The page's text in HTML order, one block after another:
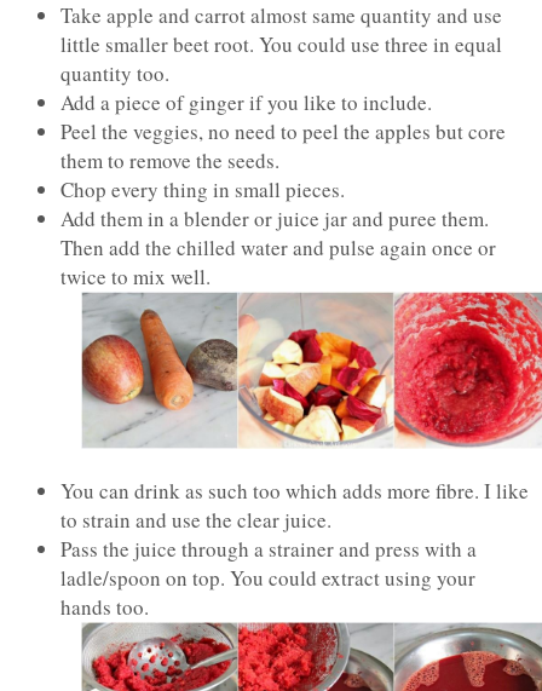
Take apple and carrot almost same quantity and use
little smaller beet root. You could use three in equal
quantity too.
Add a piece of ginger if you like to include.
Peel the veggies, no need to peel the apples but core
them to remove the seeds.
Chop every thing in small pieces.
Add them in a blender or juice jar and puree them.
Then add the chilled water and pulse again once or
twice to mix well.
You can drink as such too which adds more fibre. I like
to strain and use the clear juice.
Pass the juice through a strainer and press with a
ladle/spoon on top. You could extract using your
hands too.